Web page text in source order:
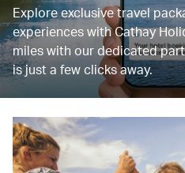
Explore exclusive travel
experiences with Cathay
miles with our dedicated
is just a few clicks away.